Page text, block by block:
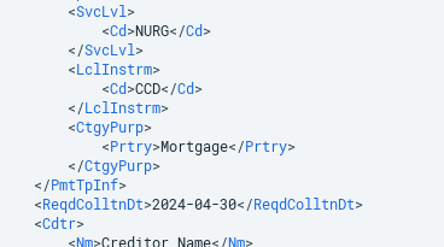
<SvcLvl>
<Cd>NURG</Cd>
</SvcLvl>
<LclInstrm>
<Cd>CCD</Cd>
</LclInstrm>
<CtgyPurp>
<Prtry>Mortgage</Prtry>
</CtgyPurp>
</PmtTpInf>
<ReqdColltnDt>2024-04-30</ReqdColltnDt>
<Cdtr>
<Nm>Creditor Name</Nm>